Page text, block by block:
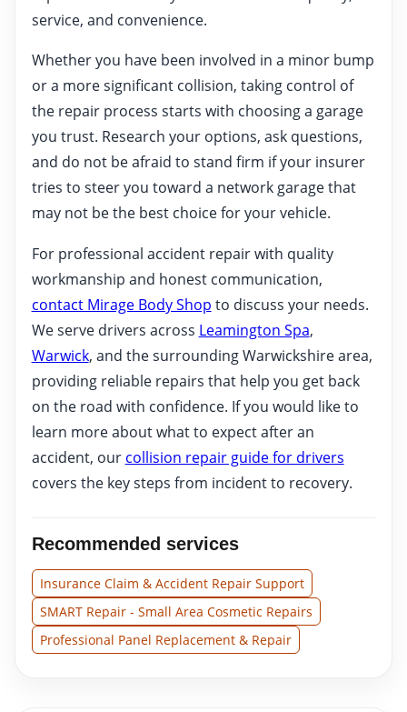
service, and convenience.
Whether you have been involved in a minor bump
or a more significant collision, taking control of
the repair process starts with choosing a garage
you trust. Research your options, ask questions,
and do not be afraid to stand firm if your insurer
tries to steer you toward a network garage that
may not be the best choice for your vehicle.
For professional accident repair with quality
workmanship and honest communication,
contact Mirage Body Shop to discuss your needs.
We serve drivers across Leamington Spa,
Warwick, and the surrounding Warwickshire area,
providing reliable repairs that help you get back
on the road with confidence. If you would like to
learn more about what to expect after an
accident, our collision repair guide for drivers
covers the key steps from incident to recovery.
Recommended services
Insurance Claim & Accident Repair Support
SMART Repair - Small Area Cosmetic Repairs
Professional Panel Replacement & Repair